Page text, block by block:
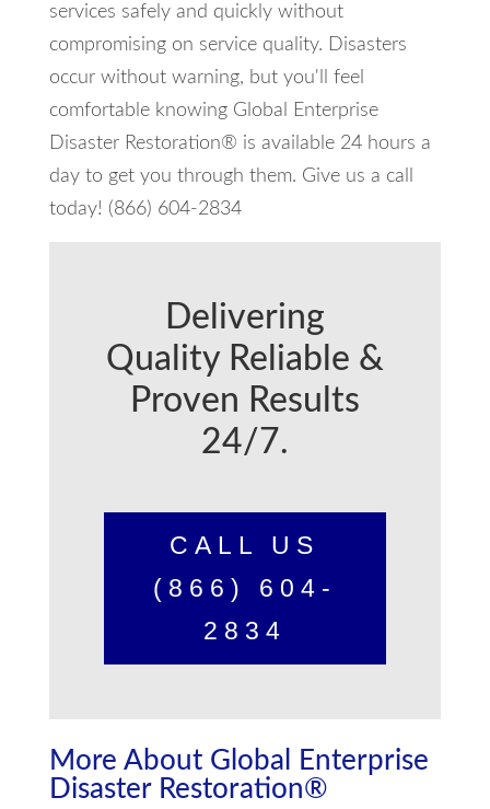
services safely and quickly without
compromising on service quality. Disasters
occur without warning, but you'll feel
comfortable knowing Global Enterprise
Disaster Restoration® is available 24 hours a
day to get you through them. Give us a call
today! (866) 604-2834
Delivering
Quality Reliable &
Proven Results
24/7.
CALL US
(866) 604-
2834
More About Global Enterprise
Disaster Restoration®